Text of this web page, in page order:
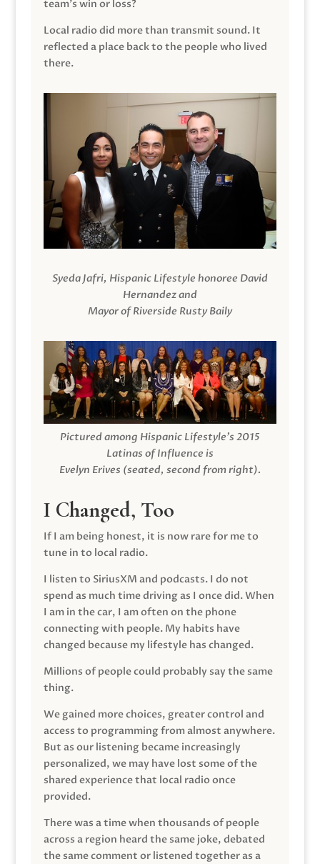
team’s win or loss?
Local radio did more than transmit sound. It
reflected a place back to the people who lived
there.
Syeda Jafri, Hispanic Lifestyle honoree David
Hernandez and
Mayor of Riverside Rusty Baily
Pictured among Hispanic Lifestyle’s 2015
Latinas of Influence is
Evelyn Erives (seated, second from right).
I Changed, Too
If I am being honest, it is now rare for me to
tune in to local radio.
I listen to SiriusXM and podcasts. I do not
spend as much time driving as I once did. When
I am in the car, I am often on the phone
connecting with people. My habits have
changed because my lifestyle has changed.
Millions of people could probably say the same
thing.
We gained more choices, greater control and
access to programming from almost anywhere.
But as our listening became increasingly
personalized, we may have lost some of the
shared experience that local radio once
provided.
There was a time when thousands of people
across a region heard the same joke, debated
the same comment or listened together as a